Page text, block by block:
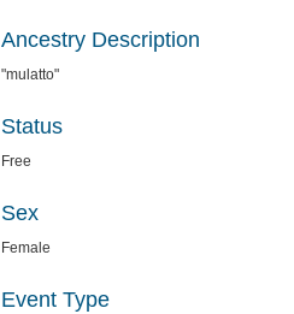
Ancestry Description
"mulatto"
Status
Free
Sex
Female
Event Type